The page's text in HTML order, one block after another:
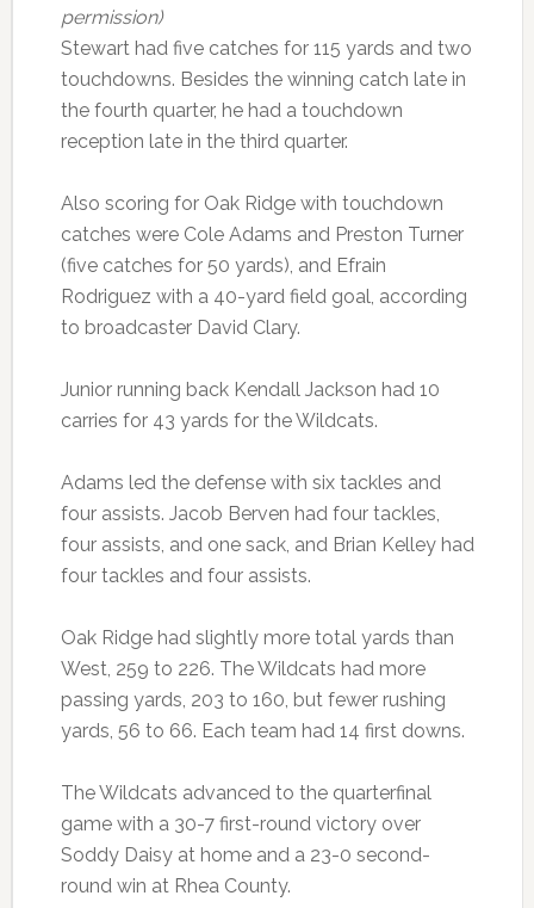
permission)
Stewart had five catches for 115 yards and two
touchdowns. Besides the winning catch late in
the fourth quarter, he had a touchdown
reception late in the third quarter.
Also scoring for Oak Ridge with touchdown
catches were Cole Adams and Preston Turner
(five catches for 50 yards), and Efrain
Rodriguez with a 40-yard field goal, according
to broadcaster David Clary.
Junior running back Kendall Jackson had 10
carries for 43 yards for the Wildcats.
Adams led the defense with six tackles and
four assists. Jacob Berven had four tackles,
four assists, and one sack, and Brian Kelley had
four tackles and four assists.
Oak Ridge had slightly more total yards than
West, 259 to 226. The Wildcats had more
passing yards, 203 to 160, but fewer rushing
yards, 56 to 66. Each team had 14 first downs.
The Wildcats advanced to the quarterfinal
game with a 30-7 first-round victory over
Soddy Daisy at home and a 23-0 second-
round win at Rhea County.